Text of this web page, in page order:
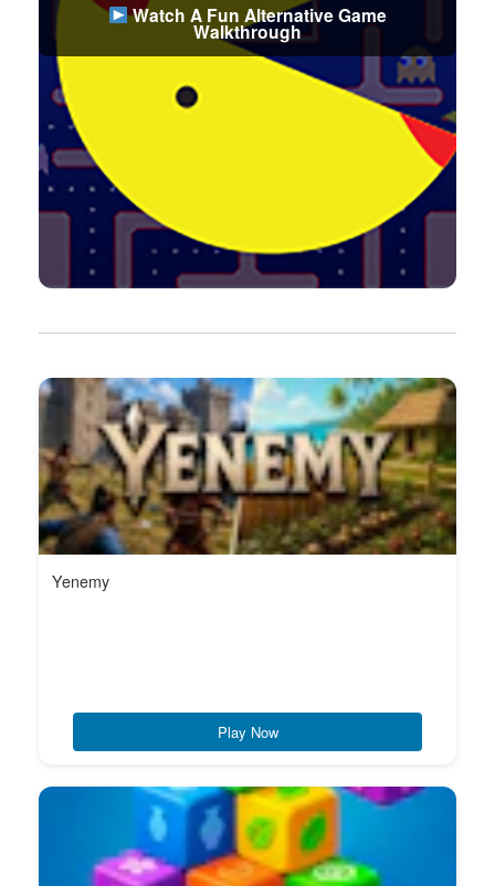
Watch A Fun Alternative Game
Walkthrough
Yenemy
Play Now